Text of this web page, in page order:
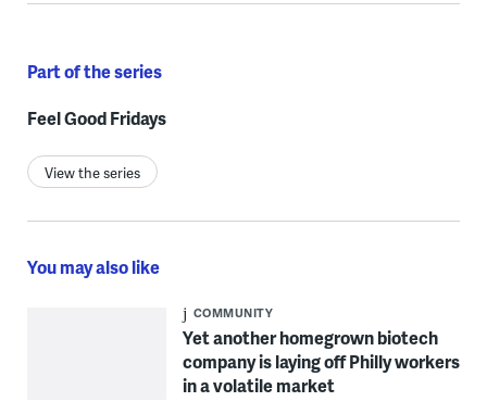
Part of the series
Feel Good Fridays
View the series
You may also like
COMMUNITY
Yet another homegrown biotech
company is laying off Philly workers
in a volatile market